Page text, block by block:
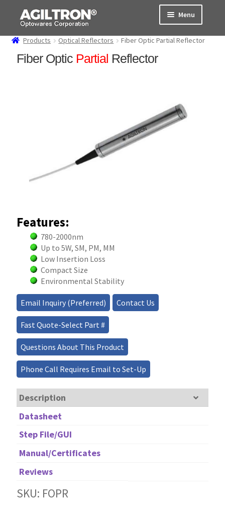
Skip
navigation
Skip
content
Menu
child
menu
Products Optical Reflectors Fiber Optic Partial Reflector
Fiber Optic Partial Reflector
Features:
780-2000nm
Up to 5W, SM, PM, MM
Low Insertion Loss
Compact Size
Environmental Stability
Email Inquiry (Preferred) Contact Us
Fast Quote-Select Part #
Questions About This Product
Phone Call Requires Email to Set-Up
Description
Datasheet
Step File/GUI
Manual/Certificates
Reviews
SKU: FOPR